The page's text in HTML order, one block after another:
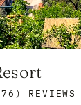
REVIEWS